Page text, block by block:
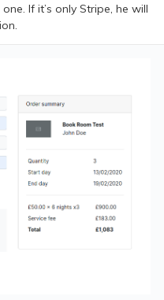
If it’s only Stripe, he will